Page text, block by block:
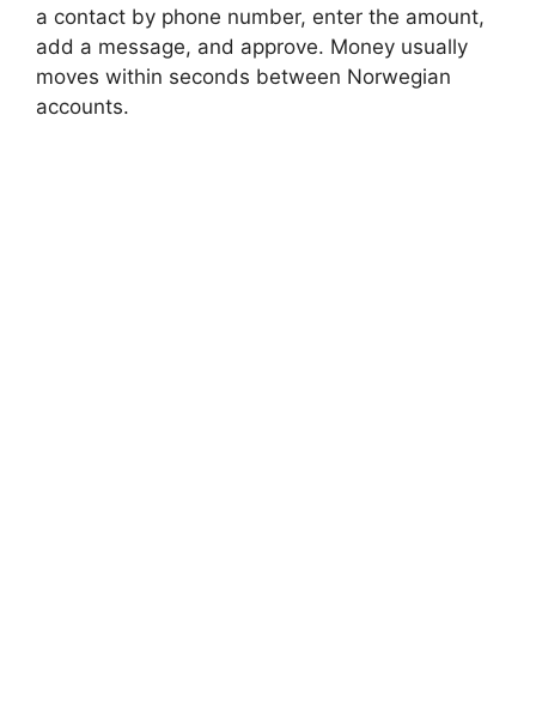
a contact by phone number, enter the amount,
add a message, and approve. Money usually
moves within seconds between Norwegian
accounts.